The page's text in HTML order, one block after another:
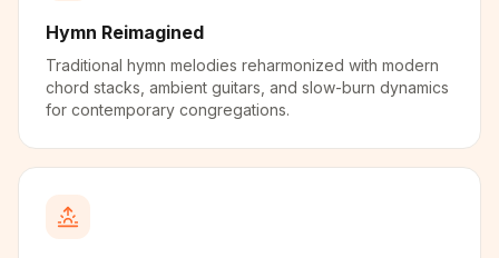
Hymn Reimagined
Traditional hymn melodies reharmonized with modern
chord stacks, ambient guitars, and slow-burn dynamics
for contemporary congregations.